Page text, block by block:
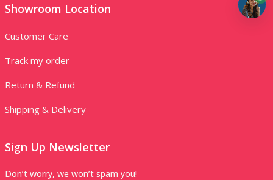
Showroom Location
Customer Care
Track my order
Return & Refund
Shipping & Delivery
Sign Up Newsletter
Don’t worry, we won’t spam you!